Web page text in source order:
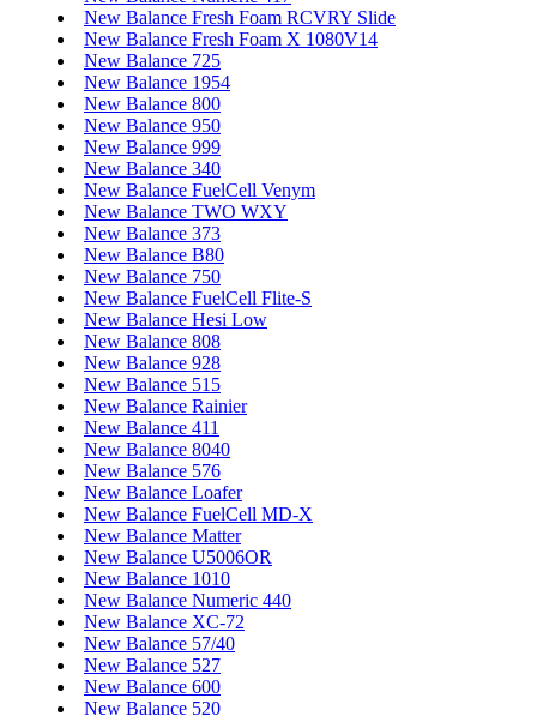
New Balance Fresh Foam RCVRY Slide
New Balance Fresh Foam X 1080V14
New Balance 725
New Balance 1954
New Balance 800
New Balance 950
New Balance 999
New Balance 340
New Balance FuelCell Venym
New Balance TWO WXY
New Balance 373
New Balance B80
New Balance 750
New Balance FuelCell Flite-S
New Balance Hesi Low
New Balance 808
New Balance 928
New Balance 515
New Balance Rainier
New Balance 411
New Balance 8040
New Balance 576
New Balance Loafer
New Balance FuelCell MD-X
New Balance Matter
New Balance U5006OR
New Balance 1010
New Balance Numeric 440
New Balance XC-72
New Balance 57/40
New Balance 527
New Balance 600
New Balance 520